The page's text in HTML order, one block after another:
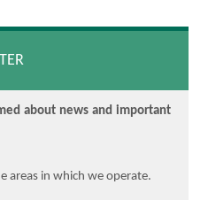
about news and important
areas in which we operate.